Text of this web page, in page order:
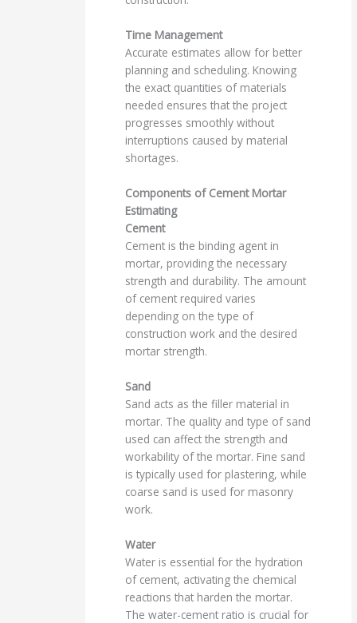
Time Management
Accurate estimates allow for better
planning and scheduling. Knowing
the exact quantities of materials
needed ensures that the project
progresses smoothly without
interruptions caused by material
shortages.
Components of Cement Mortar
Estimating
Cement
Cement is the binding agent in
mortar, providing the necessary
strength and durability. The amount
of cement required varies
depending on the type of
construction work and the desired
mortar strength.
Sand
Sand acts as the filler material in
mortar. The quality and type of sand
used can affect the strength and
workability of the mortar. Fine sand
is typically used for plastering, while
coarse sand is used for masonry
work.
Water
Water is essential for the hydration
of cement, activating the chemical
reactions that harden the mortar.
The water-cement ratio is crucial for